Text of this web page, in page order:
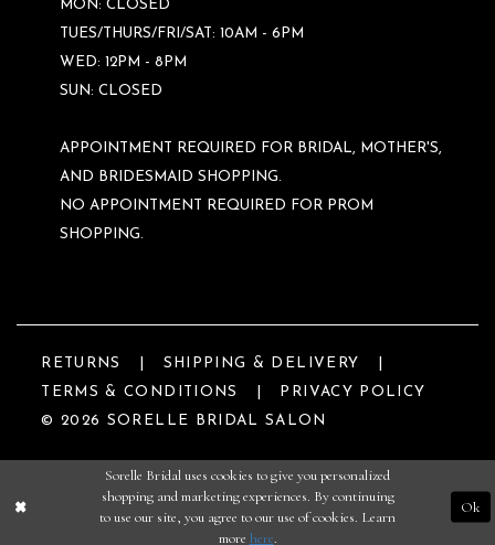
MON: CLOSED
TUES/THURS/FRI/SAT: 10AM - 6PM
WED: 12PM - 8PM
SUN: CLOSED
APPOINTMENT REQUIRED FOR BRIDAL, MOTHER'S,
AND BRIDESMAID SHOPPING.
NO APPOINTMENT REQUIRED FOR PROM
SHOPPING.
RETURNS
SHIPPING & DELIVERY
TERMS & CONDITIONS
PRIVACY POLICY
© 2026 SORELLE BRIDAL SALON
Sorelle Bridal uses cookies to give you personalized
shopping and marketing experiences. By continuing
to use our site, you agree to our use of cookies. Learn
more here.
Ok